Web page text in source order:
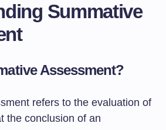
Summative
Assessment?
refers to the evaluation of
the conclusion of an